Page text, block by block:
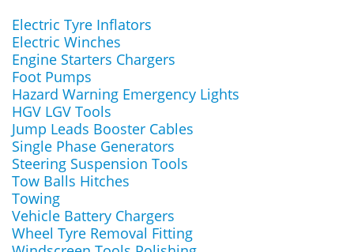
Electric Tyre Inflators
Electric Winches
Engine Starters Chargers
Foot Pumps
Hazard Warning Emergency Lights
HGV LGV Tools
Jump Leads Booster Cables
Single Phase Generators
Steering Suspension Tools
Tow Balls Hitches
Towing
Vehicle Battery Chargers
Wheel Tyre Removal Fitting